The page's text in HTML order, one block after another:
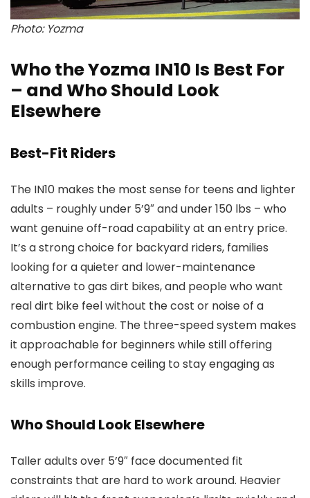
Photo: Yozma
Who the Yozma IN10 Is Best For
– and Who Should Look
Elsewhere
Best-Fit Riders
The IN10 makes the most sense for teens and lighter
adults – roughly under 5’9″ and under 150 lbs – who
want genuine off-road capability at an entry price.
It’s a strong choice for backyard riders, families
looking for a quieter and lower-maintenance
alternative to gas dirt bikes, and people who want
real dirt bike feel without the cost or noise of a
combustion engine. The three-speed system makes
it approachable for beginners while still offering
enough performance ceiling to stay engaging as
skills improve.
Who Should Look Elsewhere
Taller adults over 5’9″ face documented fit
constraints that are hard to work around. Heavier